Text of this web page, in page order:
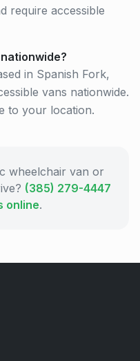
require accessible
in Spanish Fork,
vans nationwide.
to your location.
wheelchair van or
(385) 279-4447
online.